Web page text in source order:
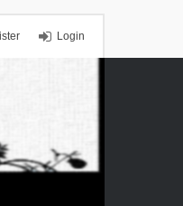
Login